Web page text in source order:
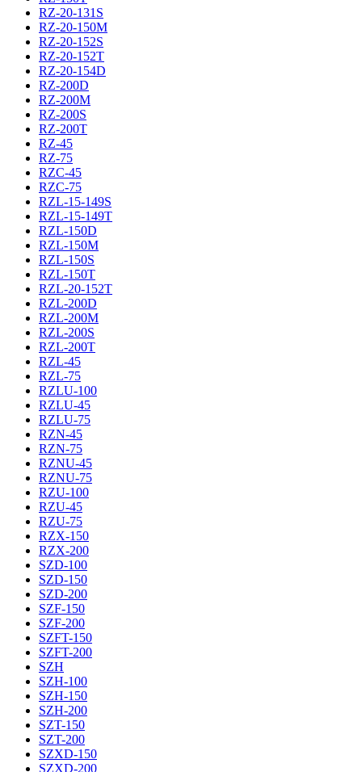
RZ-20-131S
RZ-20-150M
RZ-20-152S
RZ-20-152T
RZ-20-154D
RZ-200D
RZ-200M
RZ-200S
RZ-200T
RZ-45
RZ-75
RZC-45
RZC-75
RZL-15-149S
RZL-15-149T
RZL-150D
RZL-150M
RZL-150S
RZL-150T
RZL-20-152T
RZL-200D
RZL-200M
RZL-200S
RZL-200T
RZL-45
RZL-75
RZLU-100
RZLU-45
RZLU-75
RZN-45
RZN-75
RZNU-45
RZNU-75
RZU-100
RZU-45
RZU-75
RZX-150
RZX-200
SZD-100
SZD-150
SZD-200
SZF-150
SZF-200
SZFT-150
SZFT-200
SZH
SZH-100
SZH-150
SZH-200
SZT-150
SZT-200
SZXD-150
SZXD-200